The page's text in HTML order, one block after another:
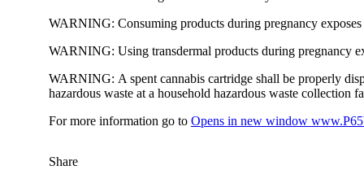
WARNING: Consuming products during pregnancy
WARNING: Using transdermal products during pregnancy
WARNING: A spent cannabis cartridge shall be properly
hazardous waste at a household hazardous waste collection
For more information go to Opens in new window
Share